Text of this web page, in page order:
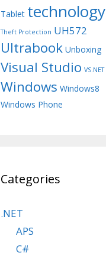
Tablet technology
Theft Protection UH572
Ultrabook Unboxing
Visual Studio VS.NET
Windows Windows8
Windows Phone
Categories
.NET
APS
C#